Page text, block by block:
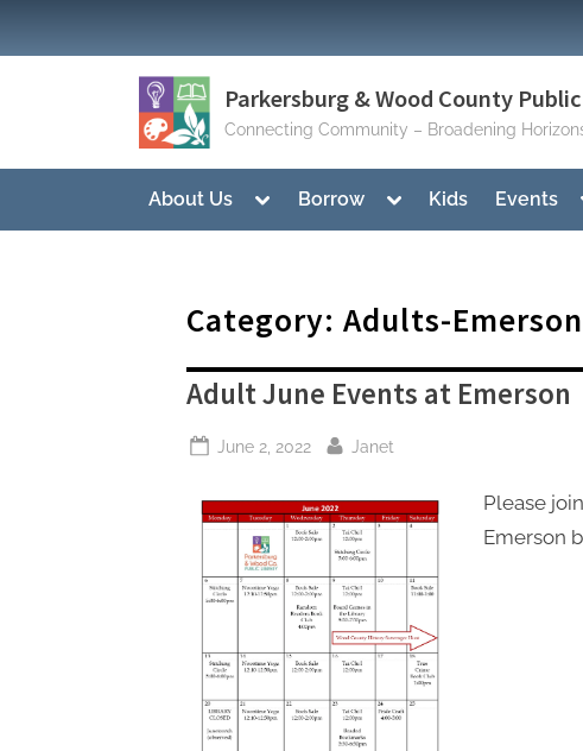
to
Parkersburg & Wood County
Connecting Community – Broadening
About Us
Toggle
menu
menu
Borrow
Toggle
menu
Kids Events
Category: Adults-Emerson
Adult June Events at Emerson
Posted
June 2, 2022 By
Janet
Please
Emerson